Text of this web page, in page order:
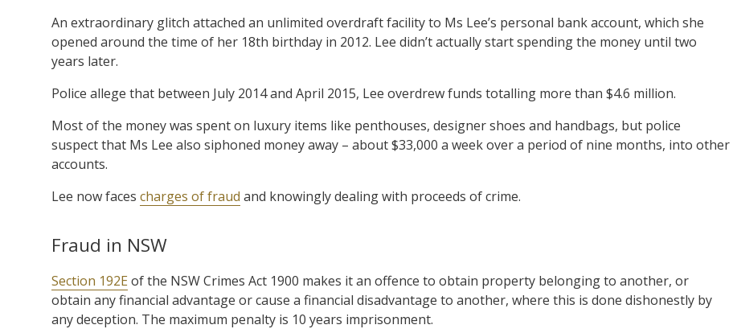
An extraordinary glitch attached an unlimited overdraft facility to Ms Lee’s personal bank account, which she
opened around the time of her 18th birthday in 2012. Lee didn’t actually start spending the money until two
years later.
Police allege that between July 2014 and April 2015, Lee overdrew funds totalling more than $4.6 million.
Most of the money was spent on luxury items like penthouses, designer shoes and handbags, but police
suspect that Ms Lee also siphoned money away – about $33,000 a week over a period of nine months, into other
accounts.
Lee now faces charges of fraud and knowingly dealing with proceeds of crime.
Fraud in NSW
Section 192Eof the NSW Crimes Act 1900 makes it an offence to obtain property belonging to another, or
obtain any financial advantage or cause a financial disadvantage to another, where this is done dishonestly by
any deception. The maximum penalty is 10 years imprisonment.